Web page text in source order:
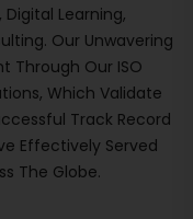
Learning,
Our Unwavering
Through Our ISO
Which Validate
Track Record
Effectively Served
The Globe.